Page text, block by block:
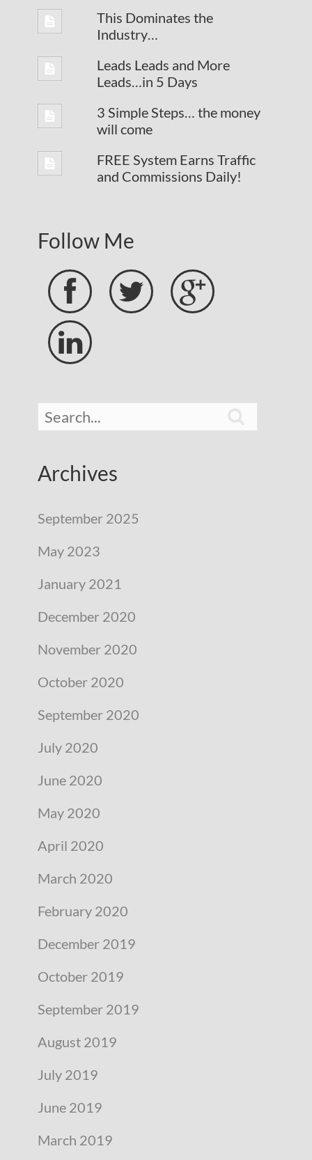
This Dominates the
Industry…
Leads Leads and More
Leads…in 5 Days
3 Simple Steps… the money
will come
FREE System Earns Traffic
and Commissions Daily!
Follow Me
 


Archives
September 2025
May 2023
January 2021
December 2020
November 2020
October 2020
September 2020
July 2020
June 2020
May 2020
April 2020
March 2020
February 2020
December 2019
October 2019
September 2019
August 2019
July 2019
June 2019
March 2019